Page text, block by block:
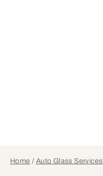
Home / Auto Glass Services